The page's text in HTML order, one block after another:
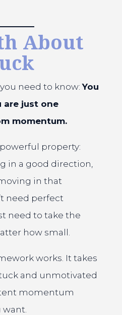
About
need to know:You
are just one
momentum.
property:
in a good direction,
in that
need perfect
need to take the
how small.
works. It takes
and unmotivated
momentum